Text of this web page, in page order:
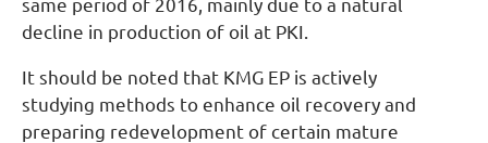
same period of 2016, mainly due to a natural
decline in production of oil at PKI.
It should be noted that KMG EP is actively
studying methods to enhance oil recovery and
preparing redevelopment of certain mature